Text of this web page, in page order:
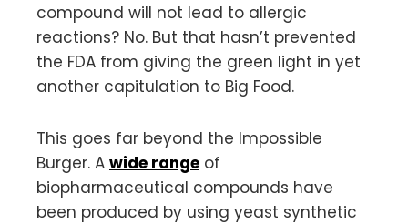
compound will not lead to allergic
reactions? No. But that hasn’t prevented
the FDA from giving the green light in yet
another capitulation to Big Food.
This goes far beyond the Impossible
Burger. A wide range of
biopharmaceutical compounds have
been produced by using yeast synthetic